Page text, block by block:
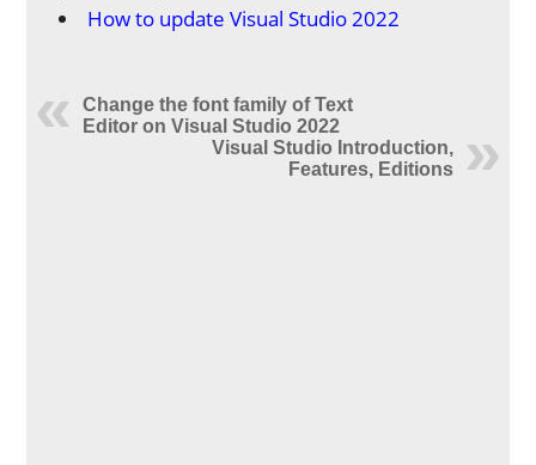
How to update Visual Studio 2022
Change the font family of Text
Editor on Visual Studio 2022
Visual Studio Introduction,
Features, Editions